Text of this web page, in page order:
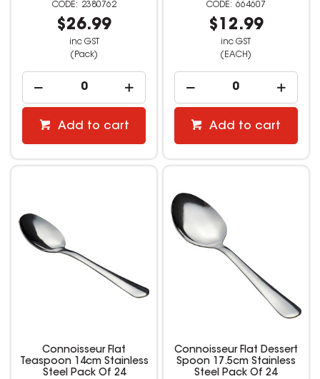
2380762
$26.99
inc GST
(Pack)
Add to cart
664607
$12.99
inc GST
(EACH)
Add to cart
Connoisseur Flat
Teaspoon 14cm Stainless
Steel Pack Of 24
Connoisseur Flat Dessert
Spoon 17.5cm Stainless
Steel Pack Of 24